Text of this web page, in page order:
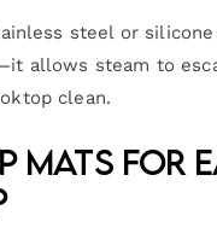
steel or
allows steam to
clean.
Mats for